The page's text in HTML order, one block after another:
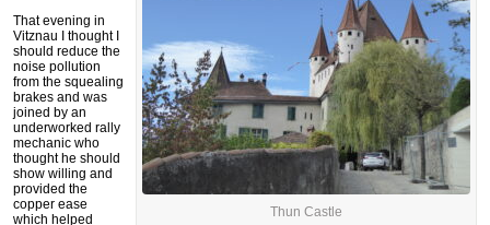
Thun Castle
That evening in
Vitznau I thought I
should reduce the
noise pollution
from the squealing
brakes and was
joined by an
underworked rally
mechanic who
thought he should
show willing and
provided the
copper ease
which helped